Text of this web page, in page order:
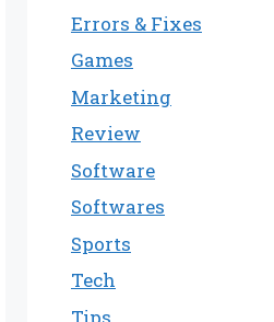
Errors & Fixes
Games
Marketing
Review
Software
Softwares
Sports
Tech
Tips